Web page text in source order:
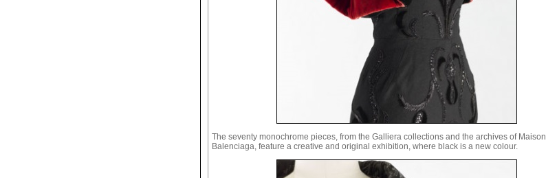
The seventy monochrome pieces, from the Galliera collections and the archives of Maison
Balenciaga, feature a creative and original exhibition, where black is a new colour.